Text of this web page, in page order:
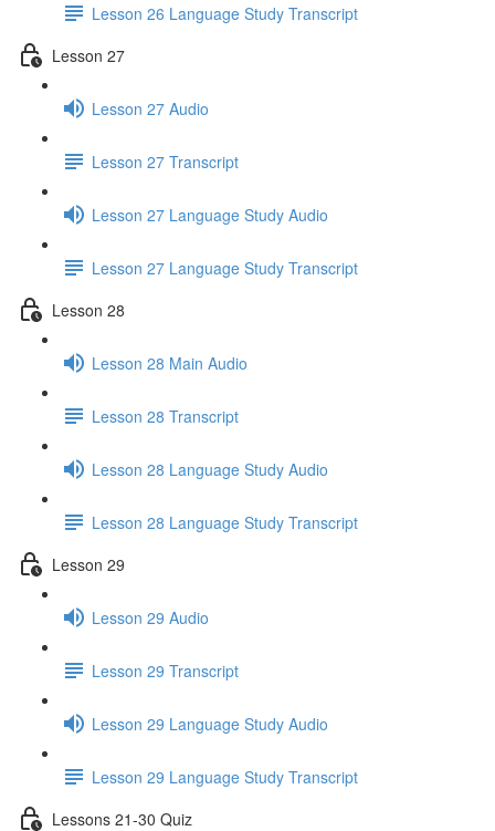
Lesson 26 Language Study Transcript
Lesson 27
Lesson 27 Audio
Lesson 27 Transcript
Lesson 27 Language Study Audio
Lesson 27 Language Study Transcript
Lesson 28
Lesson 28 Main Audio
Lesson 28 Transcript
Lesson 28 Language Study Audio
Lesson 28 Language Study Transcript
Lesson 29
Lesson 29 Audio
Lesson 29 Transcript
Lesson 29 Language Study Audio
Lesson 29 Language Study Transcript
Lessons 21-30 Quiz